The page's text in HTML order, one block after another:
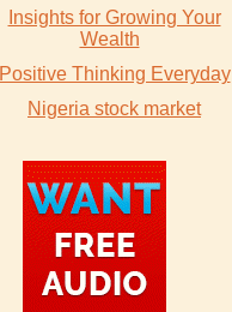
Insights for Growing Your
Wealth
Positive Thinking Everyday
Nigeria stock market